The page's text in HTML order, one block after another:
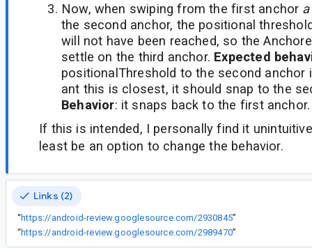
Now, when swiping from the first anchor
the second anchor, the positional
will not have been reached, so the
settle on the third anchor. Expected
positionalThreshold to the second anchor
ant this is closest, it should snap to the
Behavior: it snaps back to the first anchor.
If this is intended, I personally find it
least be an option to change the behavior.
Links (2)
“https://android-review.googlesource.com/2930845”
“https://android-review.googlesource.com/2989470”